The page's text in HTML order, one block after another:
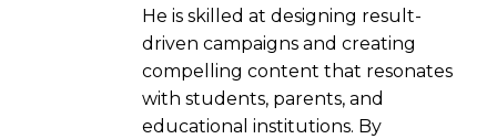
He is skilled at designing result-
driven campaigns and creating
compelling content that resonates
with students, parents, and
educational institutions. By